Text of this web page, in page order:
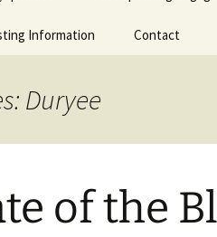
Information Contact
Duryee
of the